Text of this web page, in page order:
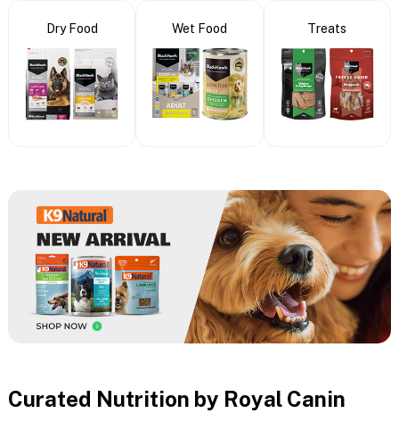
Dry Food Wet Food Treats
Curated Nutrition by Royal Canin